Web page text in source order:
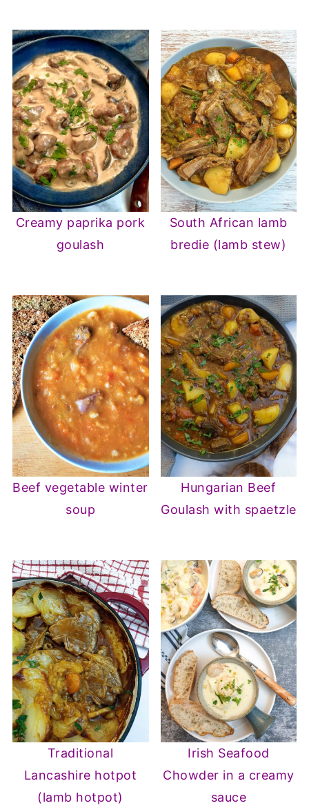
Creamy paprika pork
goulash
South African lamb
bredie (lamb stew)
Beef vegetable winter
soup
Hungarian Beef
Goulash with spaetzle
Traditional
Lancashire hotpot
(lamb hotpot)
Irish Seafood
Chowder in a creamy
sauce